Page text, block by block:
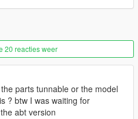
20 reacties weer
parts tunnable or the model
? btw I was waiting for
abt version